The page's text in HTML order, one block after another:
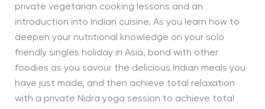
private vegetarian cooking lessons and an
introduction into Indian cuisine. As you learn how to
deepen your nutritional knowledge on your solo
friendly singles holiday in Asia, bond with other
foodies as you savour the delicious Indian meals you
have just made, and then achieve total relaxation
with a private Nidra yoga session to achieve total